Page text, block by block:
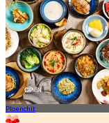
4.7
5.7K booked
From฿ 498
Ploenchit